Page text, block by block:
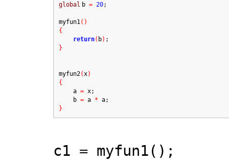
global b = 20;
myfun1()
{
return( b) ;
}
myfun2(x)
{
a = x;
b = a * a;
}
c1 = myfun1();